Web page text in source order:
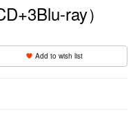
ray）
Add to wish list